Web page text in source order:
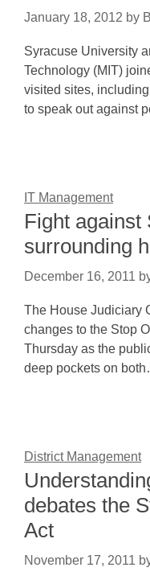
January 18, 2012 by
Syracuse University
Technology (MIT)
visited sites,
to speak out against
IT Management
Fight against
surrounding
December 16, 2011
The House Judiciary
changes to the Stop
Thursday as the
deep pockets on
District Management
debates the
Act
November 17, 2011